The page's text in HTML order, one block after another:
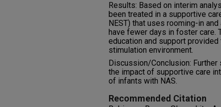
Results: Based on interim
been treated in a supportive
NEST) that uses rooming-in
have fewer days in foster care.
education and support
stimulation environment.
Discussion/Conclusion:
the impact of supportive care
of infants with NAS.
Recommended Citation